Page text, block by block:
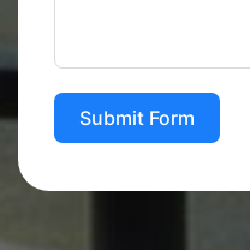
Submit Form